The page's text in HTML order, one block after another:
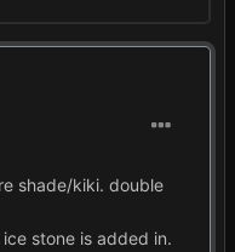
shade/kiki. double
stone is added in.